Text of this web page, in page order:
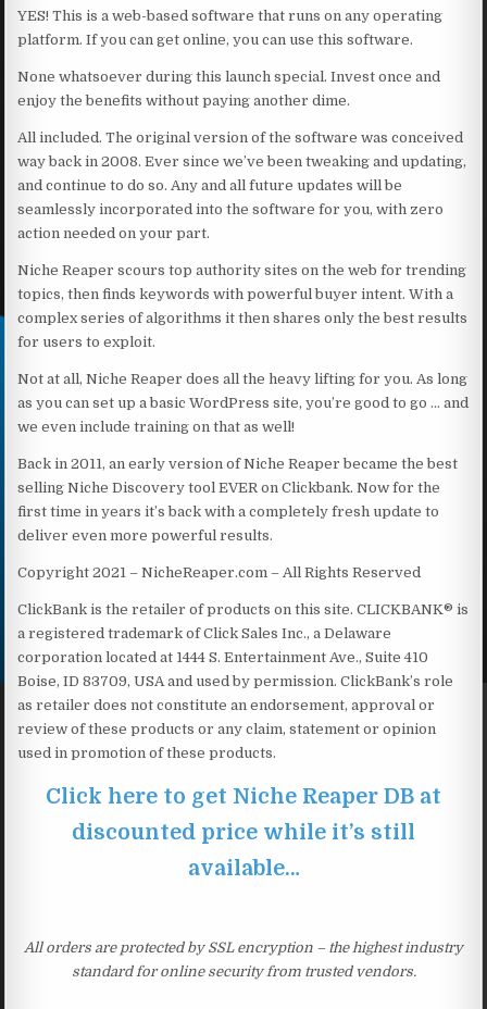
YES! This is a web-based software that runs on any operating
platform. If you can get online, you can use this software.
None whatsoever during this launch special. Invest once and
enjoy the benefits without paying another dime.
All included. The original version of the software was conceived
way back in 2008. Ever since we’ve been tweaking and updating,
and continue to do so. Any and all future updates will be
seamlessly incorporated into the software for you, with zero
action needed on your part.
Niche Reaper scours top authority sites on the web for trending
topics, then finds keywords with powerful buyer intent. With a
complex series of algorithms it then shares only the best results
for users to exploit.
Not at all, Niche Reaper does all the heavy lifting for you. As long
as you can set up a basic WordPress site, you’re good to go … and
we even include training on that as well!
Back in 2011, an early version of Niche Reaper became the best
selling Niche Discovery tool EVER on Clickbank. Now for the
first time in years it’s back with a completely fresh update to
deliver even more powerful results.
Copyright 2021 – NicheReaper.com – All Rights Reserved
ClickBank is the retailer of products on this site. CLICKBANK® is
a registered trademark of Click Sales Inc., a Delaware
corporation located at 1444 S. Entertainment Ave., Suite 410
Boise, ID 83709, USA and used by permission. ClickBank’s role
as retailer does not constitute an endorsement, approval or
review of these products or any claim, statement or opinion
used in promotion of these products.
Click here to get Niche Reaper DB at
discounted price while it’s still
available…
All orders are protected by SSL encryption – the highest industry
standard for online security from trusted vendors.